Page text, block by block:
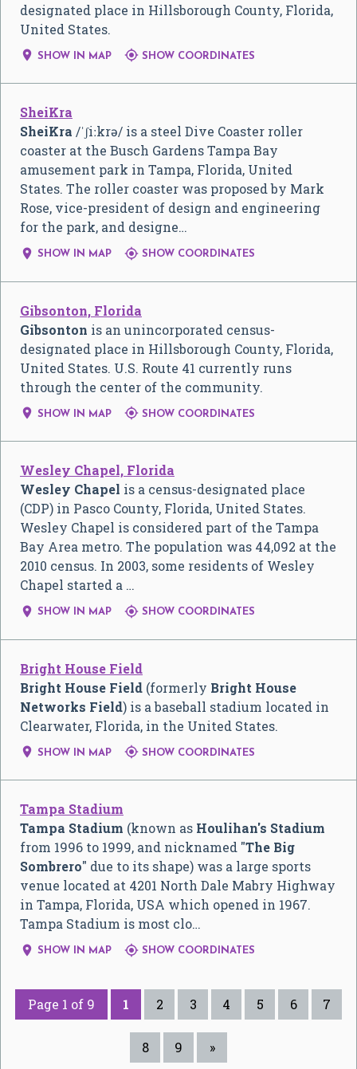
designated place in Hillsborough County, Florida,
United States.
 SHOW IN MAP  SHOW COORDINATES
SheiKra
SheiKra /ˈʃiːkrə/ is a steel Dive Coaster roller
coaster at the Busch Gardens Tampa Bay
amusement park in Tampa, Florida, United
States. The roller coaster was proposed by Mark
Rose, vice-president of design and engineering
for the park, and designe…
 SHOW IN MAP  SHOW COORDINATES
Gibsonton, Florida
Gibsonton is an unincorporated census-
designated place in Hillsborough County, Florida,
United States. U.S. Route 41 currently runs
through the center of the community.
 SHOW IN MAP  SHOW COORDINATES
Wesley Chapel, Florida
Wesley Chapel is a census-designated place
(CDP) in Pasco County, Florida, United States.
Wesley Chapel is considered part of the Tampa
Bay Area metro. The population was 44,092 at the
2010 census. In 2003, some residents of Wesley
Chapel started a …
 SHOW IN MAP  SHOW COORDINATES
Bright House Field
Bright House Field (formerly Bright House
Networks Field) is a baseball stadium located in
Clearwater, Florida, in the United States.
 SHOW IN MAP  SHOW COORDINATES
Tampa Stadium
Tampa Stadium (known as Houlihan's Stadium
from 1996 to 1999, and nicknamed "The Big
Sombrero" due to its shape) was a large sports
venue located at 4201 North Dale Mabry Highway
in Tampa, Florida, USA which opened in 1967.
Tampa Stadium is most clo…
 SHOW IN MAP  SHOW COORDINATES
Page 1 of 9 1 2 3 4 5 6 7
8 9 »